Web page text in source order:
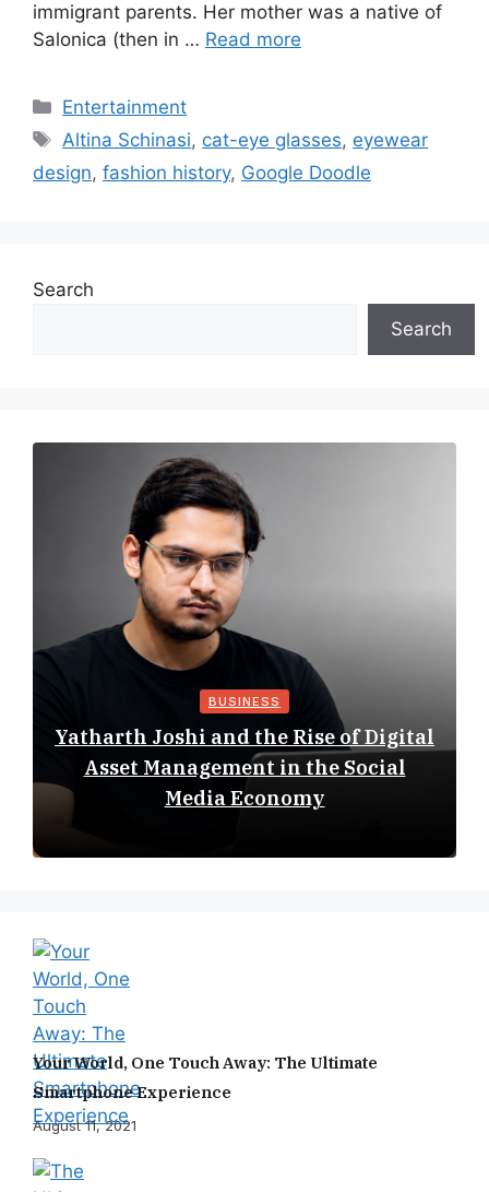
immigrant parents. Her mother was a native of
Salonica (then in … Read more
Categories
Entertainment
Tags
Altina Schinasi, cat-eye glasses, eyewear
design, fashion history, Google Doodle
Search
Search
BUSINESS
Yatharth Joshi and the Rise of Digital
Asset Management in the Social
Media Economy
Your World, One Touch Away: The Ultimate
Smartphone Experience
August 11, 2021